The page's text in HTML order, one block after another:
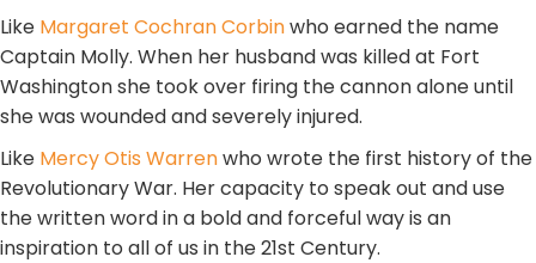
Like Margaret Cochran Corbinwho earned the name
Captain Molly. When her husband was killed at Fort
Washington she took over firing the cannon alone until
she was wounded and severely injured.
Like Mercy Otis Warrenwho wrote the first history of the
Revolutionary War. Her capacity to speak out and use
the written word in a bold and forceful way is an
inspiration to all of us in the 21st Century.